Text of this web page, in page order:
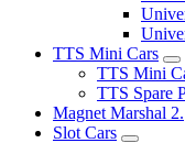
TTS Mini Cars
TTS Mini
TTS Spare
Magnet Marshal 2.
Slot Cars